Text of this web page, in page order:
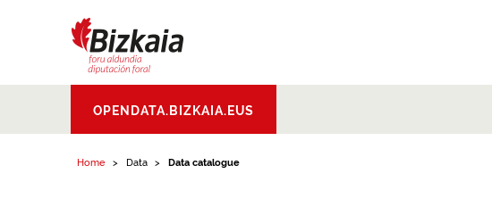
Aldundia.Diputacion
Foral de Bizkaia
OPENDATA.BIZKAIA.EUS
Home Data Data catalogue